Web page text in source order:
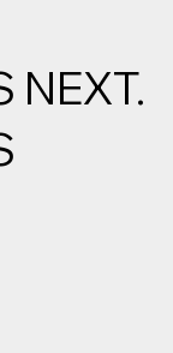
NEXT.